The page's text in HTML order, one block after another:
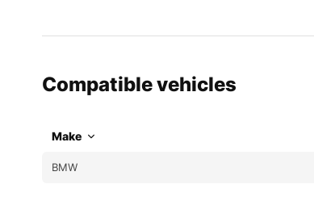
Compatible vehicles
Make
BMW